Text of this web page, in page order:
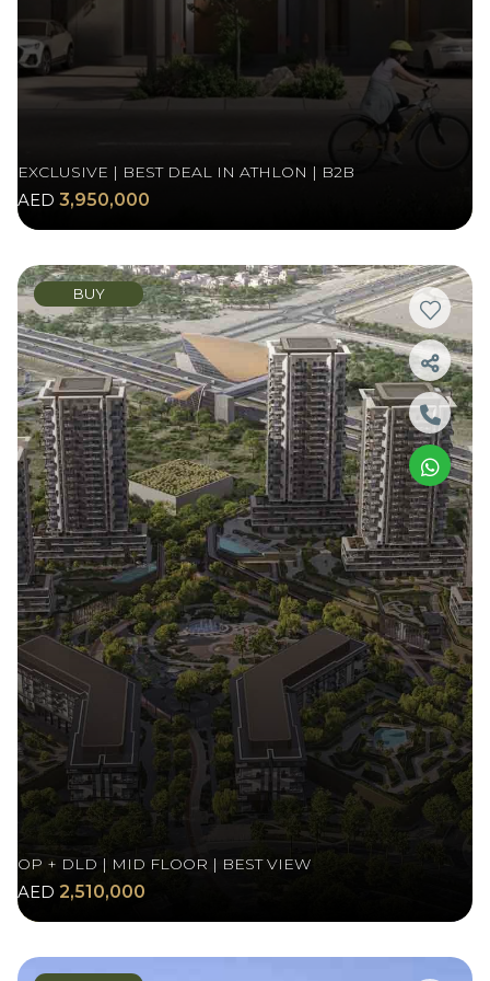
EXCLUSIVE | BEST DEAL IN ATHLON | B2B
AED 3,950,000
BUY
OP + DLD | MID FLOOR | BEST VIEW
AED 2,510,000